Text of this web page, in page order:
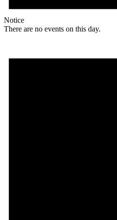
Notice
There are no events on this day.